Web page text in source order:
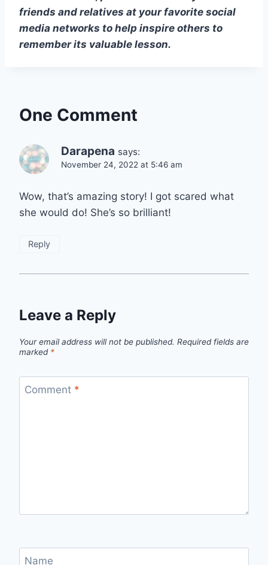
friends and relatives at your favorite social
media networks to help inspire others to
remember its valuable lesson.
One Comment
Darapena says:
November 24, 2022 at 5:46 am
Wow, that’s amazing story! I got scared what
she would do! She’s so brilliant!
Reply
Leave a Reply
Your email address will not be published. Required fields are
marked *
Comment *
Name